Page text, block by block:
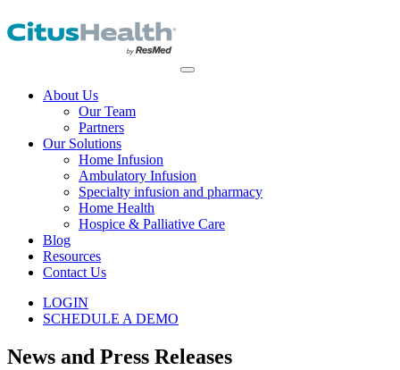
About Us
Our Team
Partners
Our Solutions
Home Infusion
Ambulatory Infusion
Specialty infusion and pharmacy
Home Health
Hospice & Palliative Care
Blog
Resources
Contact Us
LOGIN
SCHEDULE A DEMO
News and Press Releases